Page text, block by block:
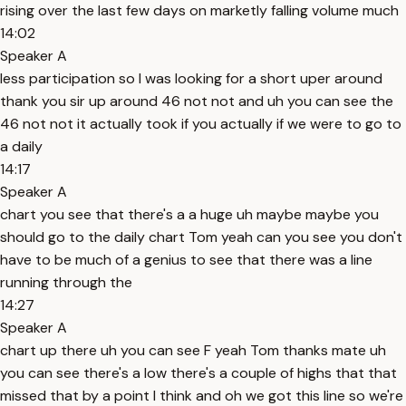
rising over the last few days on marketly falling volume much
14:02
Speaker A
less participation so I was looking for a short uper around
thank you sir up around 46 not not and uh you can see the
46 not not it actually took if you actually if we were to go to
a daily
14:17
Speaker A
chart you see that there's a a huge uh maybe maybe you
should go to the daily chart Tom yeah can you see you don't
have to be much of a genius to see that there was a line
running through the
14:27
Speaker A
chart up there uh you can see F yeah Tom thanks mate uh
you can see there's a low there's a couple of highs that that
missed that by a point I think and oh we got this line so we're